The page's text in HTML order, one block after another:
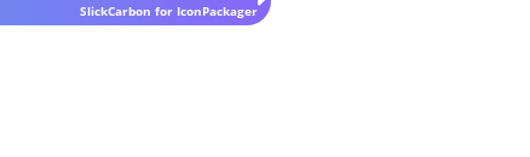
SlickCarbon for IconPackager